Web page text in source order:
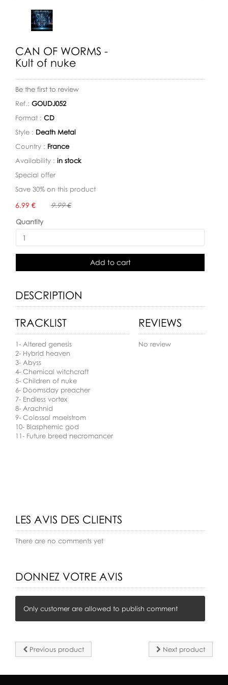
CAN OF WORMS -
Kult of nuke
Be the first to review
Ref.: GOUDJ052
Format : CD
Style : Death Metal
Country : France
Availability : in stock
Special offer
Save 30% on this product
Availability:
6.99 € 9.99 €
Quantity
Add to cart
DESCRIPTION
TRACKLIST
1- Altered genesis
2- Hybrid heaven
3- Abyss
4- Chemical witchcraft
5- Children of nuke
6- Doomsday preacher
7- Endless vortex
8- Arachnid
9- Colossal maelstrom
10- Blasphemic god
11- Future breed necromancer
REVIEWS
No review
LES AVIS DES CLIENTS
There are no comments yet
DONNEZ VOTRE AVIS
Only customer are allowed to publish comment
Previous product Next product